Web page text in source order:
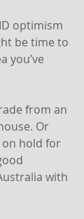
optimism
be time to
you’ve
from an
Or
hold for
with